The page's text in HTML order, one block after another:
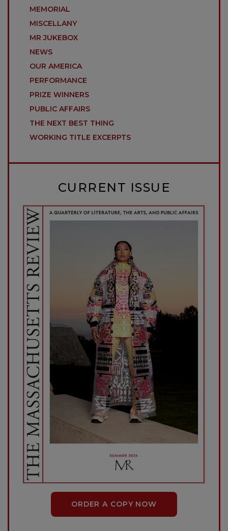
MEMORIAL
MISCELLANY
MR JUKEBOX
NEWS
OUR AMERICA
PERFORMANCE
PRIZE WINNERS
PUBLIC AFFAIRS
THE NEXT BEST THING
WORKING TITLE EXCERPTS
CURRENT ISSUE
ORDER A COPY NOW